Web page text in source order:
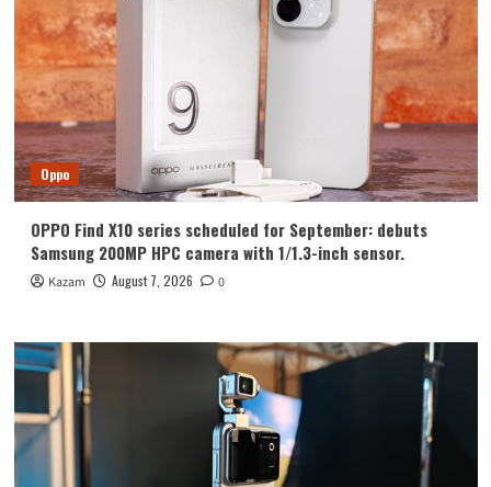
bezel
and
a
weight
of
only
298g.
Oppo
OPPO Find X10 series scheduled for September: debuts
Samsung 200MP HPC camera with 1/1.3-inch sensor.
Kazam August 7, 2026 0